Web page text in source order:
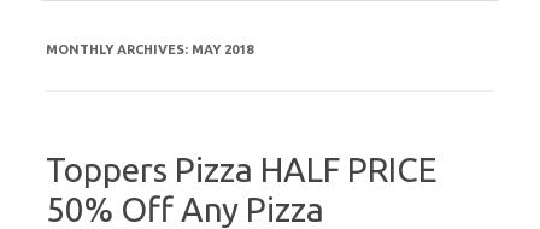
MONTHLY ARCHIVES: MAY 2018
Toppers Pizza HALF PRICE
50% Off Any Pizza